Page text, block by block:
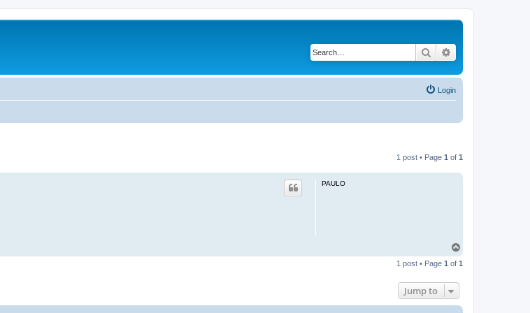
Search
Login
1 post • Page 1 of 1
PAULO
p
1 post • Page 1 of 1
Jump to